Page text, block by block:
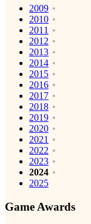
2009
2010
2011
2012
2013
2014
2015
2016
2017
2018
2019
2020
2021
2022
2023
2024
2025
Game Awards